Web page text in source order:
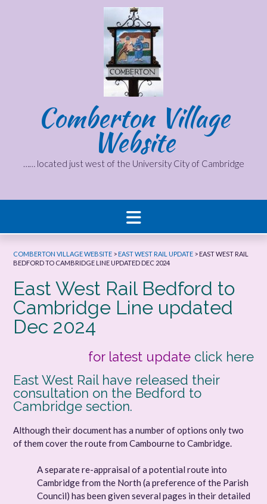
Comberton Village
Website
…… located just west of the University City of Cambridge
COMBERTON VILLAGE WEBSITE > EAST WEST RAIL UPDATE > EAST WEST RAIL
BEDFORD TO CAMBRIDGE LINE UPDATED DEC 2024
East West Rail Bedford to
Cambridge Line updated
Dec 2024
for latest update click here
East West Rail have released their
consultation on the Bedford to
Cambridge section.
Although their document has a number of options only two
of them cover the route from Cambourne to Cambridge.
A separate re-appraisal of a potential route into
Cambridge from the North (a preference of the Parish
Council) has been given several pages in their detailed